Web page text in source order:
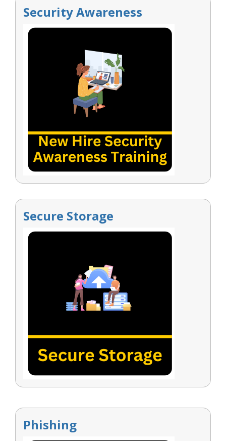
Security Awareness
Secure Storage
Phishing